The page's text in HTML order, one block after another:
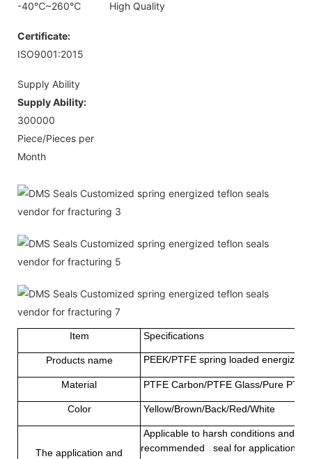
-40℃~260℃ High Quality
Certificate:
ISO9001:2015
Supply Ability
Supply Ability:
300000
Piece/Pieces per
Month
Item Specifications
Products name PEEK/PTFE spring loaded
Material PTFE Carbon/PTFE Glass/Pure PTFE
Color Yellow/Brown/Back/Red/White
The application and
Applicable to harsh conditions and
recommended seal for applications